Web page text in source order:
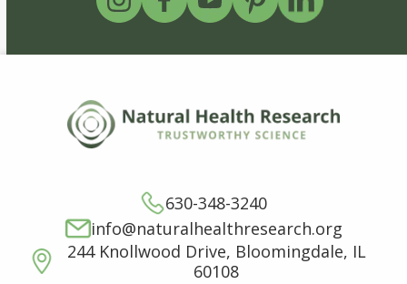
630-348-3240
info@naturalhealthresearch.org
244 Knollwood Drive, Bloomingdale, IL
60108